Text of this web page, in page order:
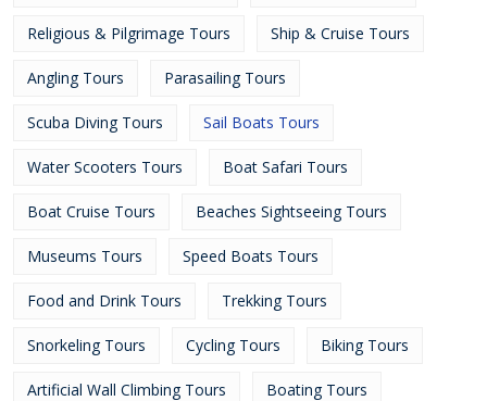
Religious & Pilgrimage Tours Ship & Cruise Tours
Angling Tours Parasailing Tours
Scuba Diving Tours Sail Boats Tours
Water Scooters Tours Boat Safari Tours
Boat Cruise Tours Beaches Sightseeing Tours
Museums Tours Speed Boats Tours
Food and Drink Tours Trekking Tours
Snorkeling Tours Cycling Tours Biking Tours
Artificial Wall Climbing Tours Boating Tours